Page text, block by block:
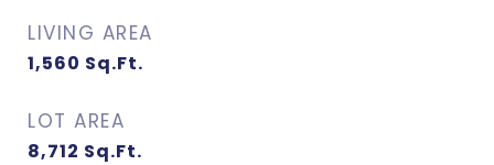
LIVING AREA
1,560 Sq.Ft.
LOT AREA
8,712 Sq.Ft.